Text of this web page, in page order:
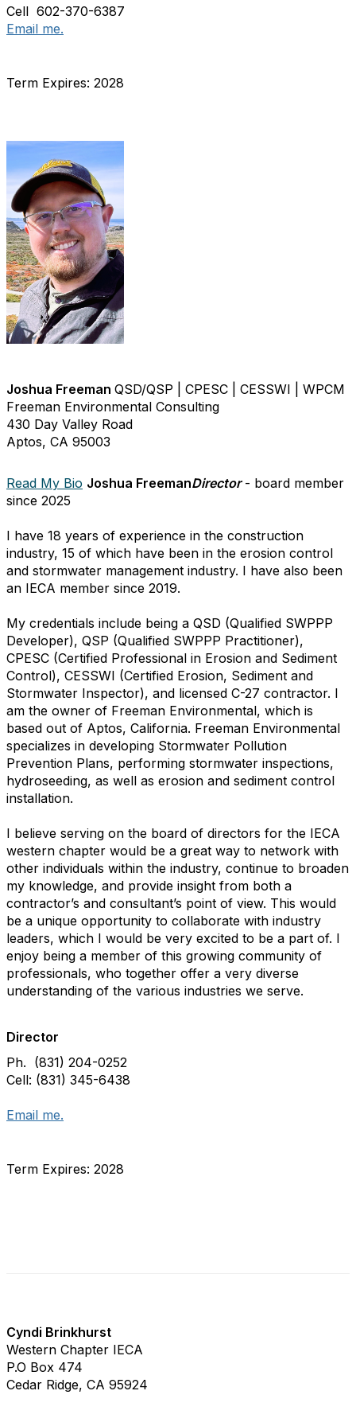
Cell 602-370-6387
Email me.
Term Expires: 2028
Joshua Freeman QSD/QSP | CPESC | CESSWI | WPCM
Freeman Environmental Consulting
430 Day Valley Road
Aptos, CA 95003
Read My Bio Joshua FreemanDirector- board member
since 2025
I have 18 years of experience in the construction
industry, 15 of which have been in the erosion control
and stormwater management industry. I have also been
an IECA member since 2019.
My credentials include being a QSD (Qualified SWPPP
Developer), QSP (Qualified SWPPP Practitioner),
CPESC (Certified Professional in Erosion and Sediment
Control), CESSWI (Certified Erosion, Sediment and
Stormwater Inspector), and licensed C-27 contractor. I
am the owner of Freeman Environmental, which is
based out of Aptos, California. Freeman Environmental
specializes in developing Stormwater Pollution
Prevention Plans, performing stormwater inspections,
hydroseeding, as well as erosion and sediment control
installation.
I believe serving on the board of directors for the IECA
western chapter would be a great way to network with
other individuals within the industry, continue to broaden
my knowledge, and provide insight from both a
contractor’s and consultant’s point of view. This would
be a unique opportunity to collaborate with industry
leaders, which I would be very excited to be a part of. I
enjoy being a member of this growing community of
professionals, who together offer a very diverse
understanding of the various industries we serve.
Director
Ph. (831) 204-0252
Cell: (831) 345-6438
Email me.
Term Expires: 2028
Cyndi Brinkhurst
Western Chapter IECA
P.O Box 474
Cedar Ridge, CA 95924